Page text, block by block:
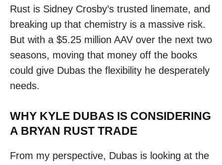
Rust is Sidney Crosby’s trusted linemate, and
breaking up that chemistry is a massive risk.
But with a $5.25 million AAV over the next two
seasons, moving that money off the books
could give Dubas the flexibility he desperately
needs.
WHY KYLE DUBAS IS CONSIDERING
A BRYAN RUST TRADE
From my perspective, Dubas is looking at the